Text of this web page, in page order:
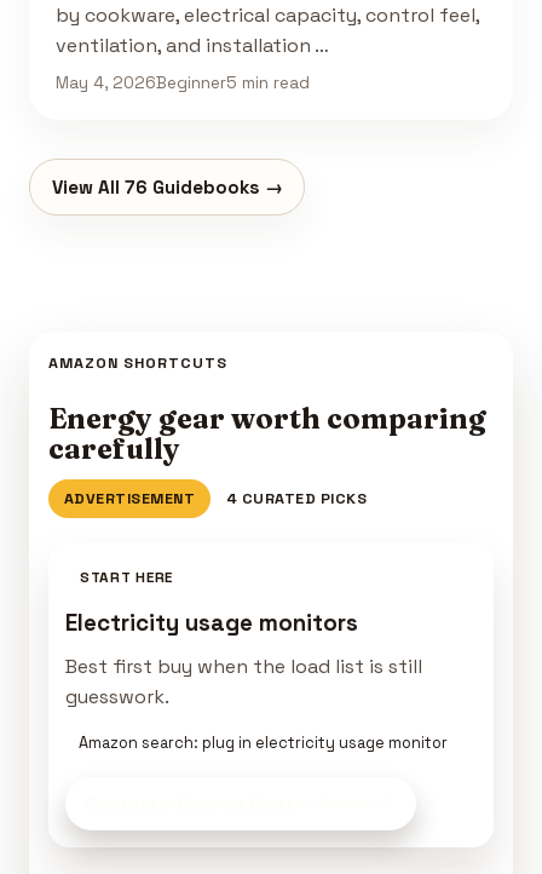
by cookware, electrical capacity, control feel,
ventilation, and installation …
May 4, 2026Beginner5 min read
View All 76 Guidebooks →
AMAZON SHORTCUTS
Energy gear worth comparing
carefully
ADVERTISEMENT 4 CURATED PICKS
START HERE
Electricity usage monitors
Best first buy when the load list is still
guesswork.
Amazon search: plug in electricity usage monitor